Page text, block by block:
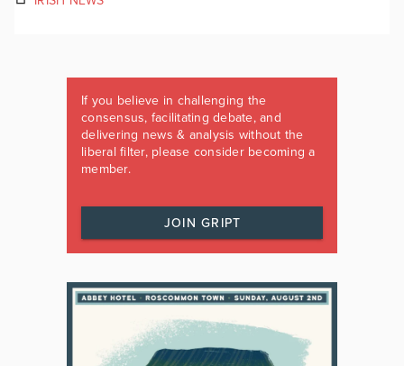
If you believe in challenging the
consensus, facilitating debate, and
delivering news & analysis without the
liberal filter, please consider becoming a
member.
JOIN GRIPT